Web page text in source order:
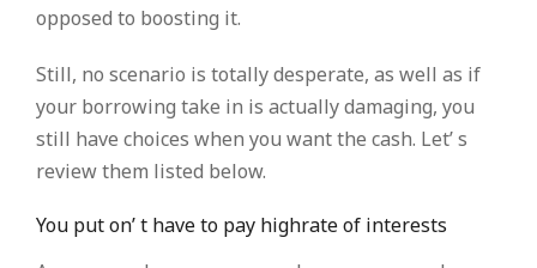
opposed to boosting it.
Still, no scenario is totally desperate, as well as if
your borrowing take in is actually damaging, you
still have choices when you want the cash. Let’ s
review them listed below.
You put on’ t have to pay highrate of interests